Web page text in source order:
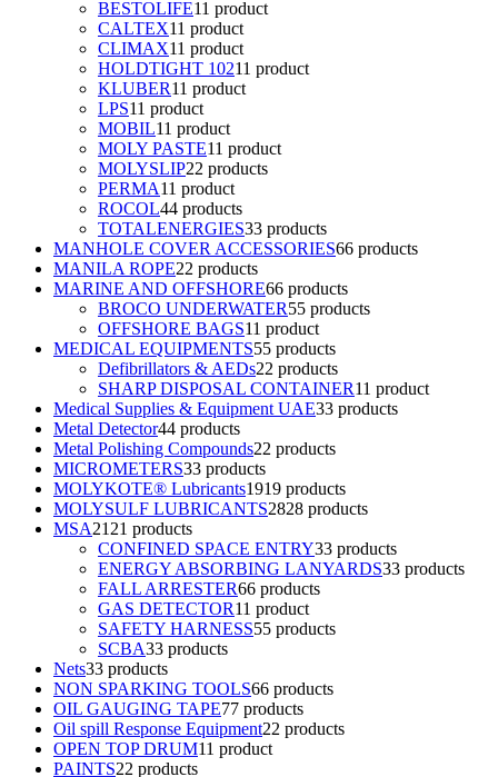
BESTOLIFE11 product
CALTEX11 product
CLIMAX11 product
HOLDTIGHT 10211 product
KLUBER11 product
LPS11 product
MOBIL11 product
MOLY PASTE11 product
MOLYSLIP22 products
PERMA11 product
ROCOL44 products
TOTALENERGIES33 products
MANHOLE COVER ACCESSORIES66 products
MANILA ROPE22 products
MARINE AND OFFSHORE66 products
BROCO UNDERWATER55 products
OFFSHORE BAGS11 product
MEDICAL EQUIPMENTS55 products
Defibrillators & AEDs22 products
SHARP DISPOSAL CONTAINER11 product
Medical Supplies & Equipment UAE33 products
Metal Detector44 products
Metal Polishing Compounds22 products
MICROMETERS33 products
MOLYKOTE® Lubricants1919 products
MOLYSULF LUBRICANTS2828 products
MSA21 21 products
CONFINED SPACE ENTRY33 products
ENERGY ABSORBING LANYARDS33 products
FALL ARRESTER66 products
GAS DETECTOR11 product
SAFETY HARNESS55 products
SCBA33 products
Nets33 products
NON SPARKING TOOLS66 products
OIL GAUGING TAPE77 products
Oil spill Response Equipment22 products
OPEN TOP DRUM11 product
PAINTS22 products